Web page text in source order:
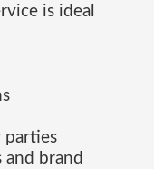
is ideal
parties
brand